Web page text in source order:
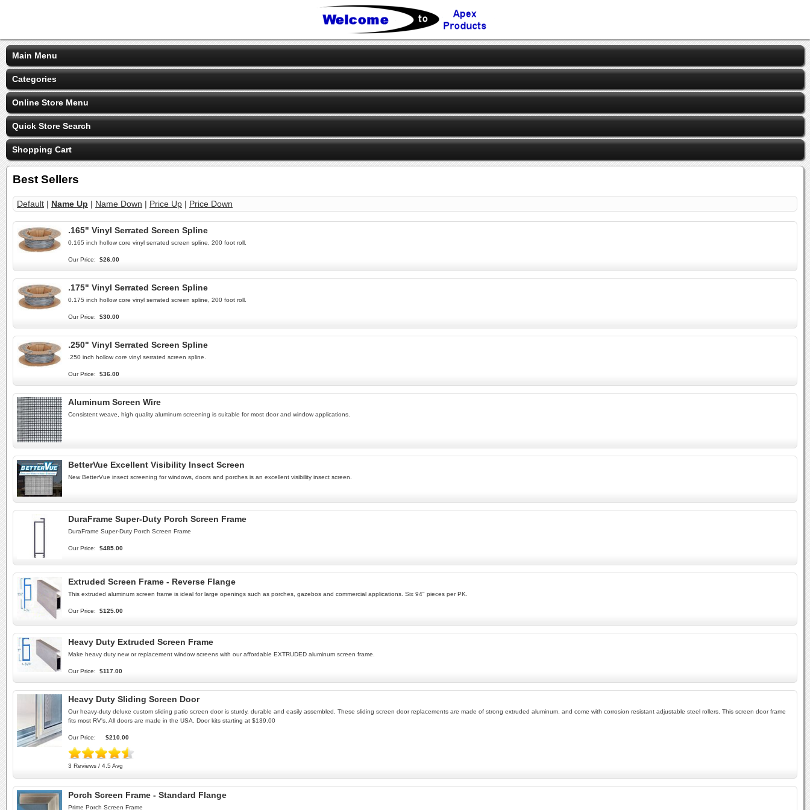
Main Menu
Categories
Online Store Menu
Quick Store Search
Shopping Cart
Best Sellers
Default | Name Up | Name Down | Price Up | Price Down
.165" Vinyl Serrated Screen Spline
0.165 inch hollow core vinyl serrated screen spline, 200 foot roll.
Our Price: $26.00
.175" Vinyl Serrated Screen Spline
0.175 inch hollow core vinyl serrated screen spline, 200 foot roll.
Our Price: $30.00
.250" Vinyl Serrated Screen Spline
.250 inch hollow core vinyl serrated screen spline.
Our Price: $36.00
Aluminum Screen Wire
Consistent weave, high quality aluminum screening is suitable for most door and window applications.
BetterVue Excellent Visibility Insect Screen
New BetterVue insect screening for windows, doors and porches is an excellent visibility insect screen.
DuraFrame Super-Duty Porch Screen Frame
DuraFrame Super-Duty Porch Screen Frame
Our Price: $485.00
Extruded Screen Frame - Reverse Flange
This extruded aluminum screen frame is ideal for large openings such as porches, gazebos and commercial applications. Six 94" pieces per PK.
Our Price: $125.00
Heavy Duty Extruded Screen Frame
Make heavy duty new or replacement window screens with our affordable EXTRUDED aluminum screen frame.
Our Price: $117.00
Heavy Duty Sliding Screen Door
Our heavy-duty deluxe custom sliding patio screen door is sturdy, durable and easily assembled. These sliding screen door replacements are made of strong extruded aluminum, and come with corrosion resistant adjustable steel rollers. This screen door frame
fits most RV's. All doors are made in the USA. Door kits starting at $139.00
Our Price: $210.00
3 Reviews / 4.5 Avg
Porch Screen Frame - Standard Flange
Prime Porch Screen Frame